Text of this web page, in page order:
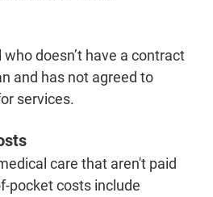
doesn’t have a contract
and has not agreed to
services.
care that aren't paid
pocket costs include